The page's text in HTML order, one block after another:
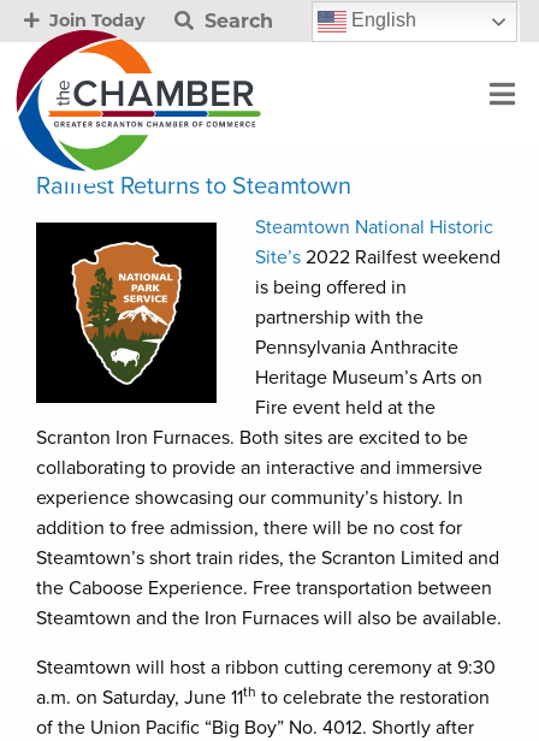
Join Today Search English
Railfest Returns to Steamtown
Steamtown National Historic
Site’s 2022 Railfest weekend
is being offered in
partnership with the
Pennsylvania Anthracite
Heritage Museum’s Arts on
Fire event held at the
Scranton Iron Furnaces. Both sites are excited to be
collaborating to provide an interactive and immersive
experience showcasing our community’s history. In
addition to free admission, there will be no cost for
Steamtown’s short train rides, the Scranton Limited and
the Caboose Experience. Free transportation between
Steamtown and the Iron Furnaces will also be available.
Steamtown will host a ribbon cutting ceremony at 9:30
a.m. on Saturday, June 11th to celebrate the restoration
of the Union Pacific “Big Boy” No. 4012. Shortly after